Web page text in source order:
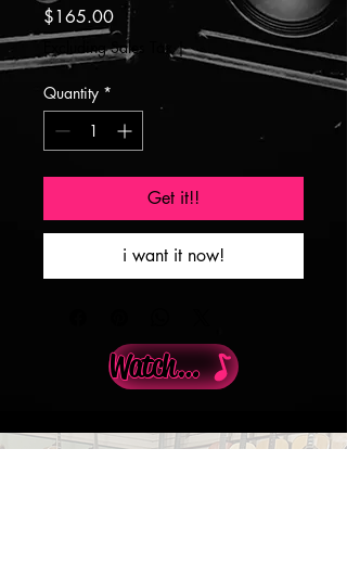
$165.00Price
Excluding Sales Tax |
Quantity *
Get it!!
i want it now!
Watch Demo